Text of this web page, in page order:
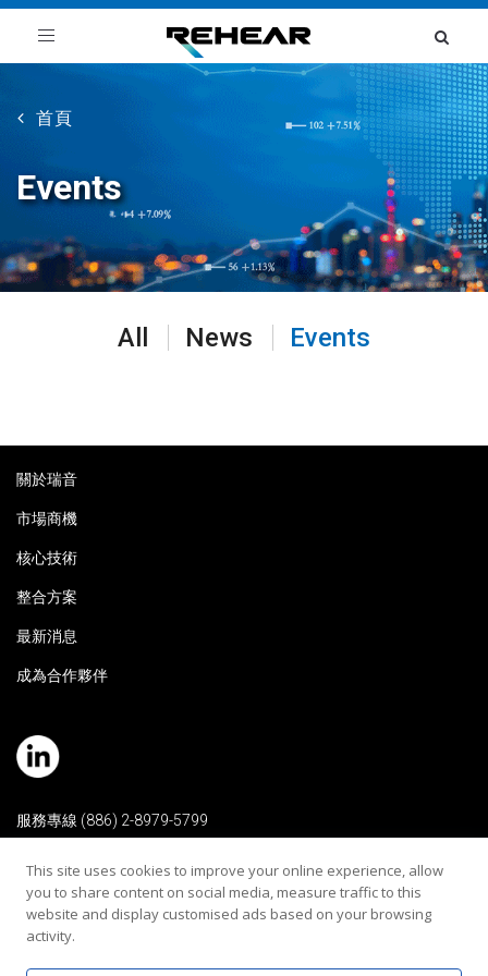
Toggle
首頁
Events
All News Events
關於瑞音
市場商機
核心技術
整合方案
最新消息
成為合作夥伴
服務專線 (886) 2-8979-5799
瑞音生技醫療器材股份有限公司
Copyright 2024 © All Rights Reserved |
This site uses cookies to improve your online experience, allow
you to share content on social media, measure traffic to this
website and display customised ads based on your browsing
activity.